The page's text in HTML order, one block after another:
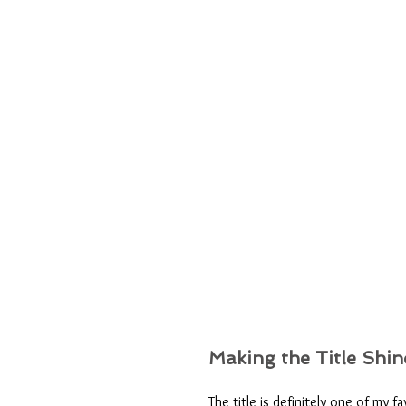
Making the Title
The title is definitely one of my